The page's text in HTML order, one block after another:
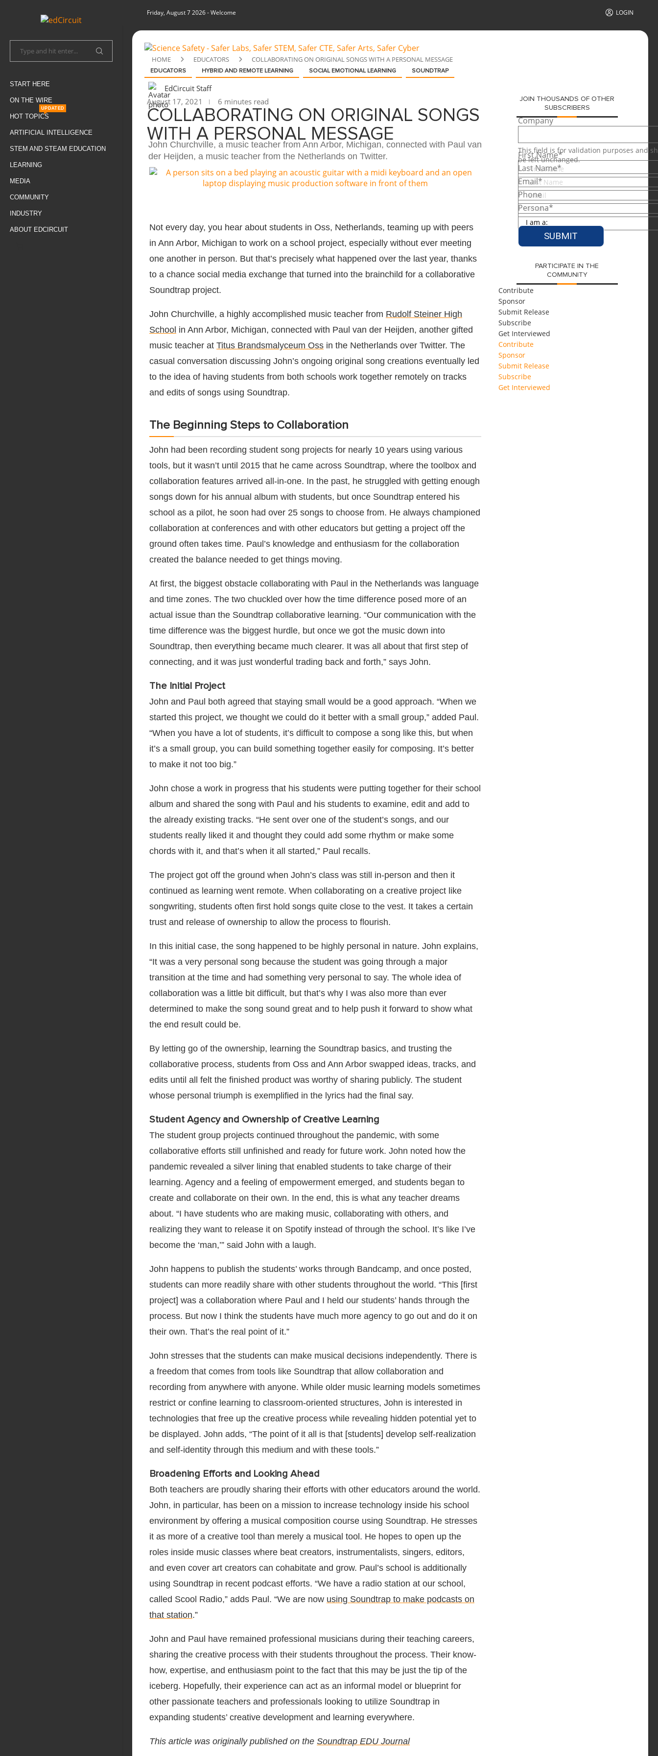
START HERE
ON THE WIRE
HOT TOPICS
UPDATED
ARTIFICIAL INTELLIGENCE
STEM AND STEAM EDUCATION
LEARNING
MEDIA
COMMUNITY
INDUSTRY
ABOUT EDCIRCUIT
Friday, August 7 2026- Welcome LOGIN
HOME EDUCATORS COLLABORATING ON ORIGINAL SONGS WITH A PERSONAL MESSAGE
EDUCATORS HYBRID AND REMOTE LEARNING SOCIAL EMOTIONAL LEARNING SOUNDTRAP
EdCircuit Staff
August 17, 2021
6 minutes read
COLLABORATING ON ORIGINAL SONGS
WITH A PERSONAL MESSAGE
John Churchville, a music teacher from Ann Arbor, Michigan, connected with Paul van
der Heijden, a music teacher from the Netherlands on Twitter.
Not every day, you hear about students in Oss, Netherlands, teaming up with peers
in Ann Arbor, Michigan to work on a school project, especially without ever meeting
one another in person. But that’s precisely what happened over the last year, thanks
to a chance social media exchange that turned into the brainchild for a collaborative
Soundtrap project.
John Churchville, a highly accomplished music teacher from Rudolf Steiner High
School in Ann Arbor, Michigan, connected with Paul van der Heijden, another gifted
music teacher at Titus Brandsmalyceum Oss in the Netherlands over Twitter. The
casual conversation discussing John’s ongoing original song creations eventually led
to the idea of having students from both schools work together remotely on tracks
and edits of songs using Soundtrap.
The Beginning Steps to Collaboration
John had been recording student song projects for nearly 10 years using various
tools, but it wasn’t until 2015 that he came across Soundtrap, where the toolbox and
collaboration features arrived all-in-one. In the past, he struggled with getting enough
songs down for his annual album with students, but once Soundtrap entered his
school as a pilot, he soon had over 25 songs to choose from. He always championed
collaboration at conferences and with other educators but getting a project off the
ground often takes time. Paul’s knowledge and enthusiasm for the collaboration
created the balance needed to get things moving.
At first, the biggest obstacle collaborating with Paul in the Netherlands was language
and time zones. The two chuckled over how the time difference posed more of an
actual issue than the Soundtrap collaborative learning. “Our communication with the
time difference was the biggest hurdle, but once we got the music down into
Soundtrap, then everything became much clearer. It was all about that first step of
connecting, and it was just wonderful trading back and forth,” says John.
The Initial Project
John and Paul both agreed that staying small would be a good approach. “When we
started this project, we thought we could do it better with a small group,” added Paul.
“When you have a lot of students, it’s difficult to compose a song like this, but when
it’s a small group, you can build something together easily for composing. It’s better
to make it not too big.”
John chose a work in progress that his students were putting together for their school
album and shared the song with Paul and his students to examine, edit and add to
the already existing tracks. “He sent over one of the student’s songs, and our
students really liked it and thought they could add some rhythm or make some
chords with it, and that’s when it all started,” Paul recalls.
The project got off the ground when John’s class was still in-person and then it
continued as learning went remote. When collaborating on a creative project like
songwriting, students often first hold songs quite close to the vest. It takes a certain
trust and release of ownership to allow the process to flourish.
In this initial case, the song happened to be highly personal in nature. John explains,
“It was a very personal song because the student was going through a major
transition at the time and had something very personal to say. The whole idea of
collaboration was a little bit difficult, but that’s why I was also more than ever
determined to make the song sound great and to help push it forward to show what
the end result could be.
By letting go of the ownership, learning the Soundtrap basics, and trusting the
collaborative process, students from Oss and Ann Arbor swapped ideas, tracks, and
edits until all felt the finished product was worthy of sharing publicly. The student
whose personal triumph is exemplified in the lyrics had the final say.
Student Agency and Ownership of Creative Learning
The student group projects continued throughout the pandemic, with some
collaborative efforts still unfinished and ready for future work. John noted how the
pandemic revealed a silver lining that enabled students to take charge of their
learning. Agency and a feeling of empowerment emerged, and students began to
create and collaborate on their own. In the end, this is what any teacher dreams
about. “I have students who are making music, collaborating with others, and
realizing they want to release it on Spotify instead of through the school. It’s like I’ve
become the ‘man,’” said John with a laugh.
John happens to publish the students’ works through Bandcamp, and once posted,
students can more readily share with other students throughout the world. “This [first
project] was a collaboration where Paul and I held our students’ hands through the
process. But now I think the students have much more agency to go out and do it on
their own. That’s the real point of it.”
John stresses that the students can make musical decisions independently. There is
a freedom that comes from tools like Soundtrap that allow collaboration and
recording from anywhere with anyone. While older music learning models sometimes
restrict or confine learning to classroom-oriented structures, John is interested in
technologies that free up the creative process while revealing hidden potential yet to
be displayed. John adds, “The point of it all is that [students] develop self-realization
and self-identity through this medium and with these tools.”
Broadening Efforts and Looking Ahead
Both teachers are proudly sharing their efforts with other educators around the world.
John, in particular, has been on a mission to increase technology inside his school
environment by offering a musical composition course using Soundtrap. He stresses
it as more of a creative tool than merely a musical tool. He hopes to open up the
roles inside music classes where beat creators, instrumentalists, singers, editors,
and even cover art creators can cohabitate and grow. Paul’s school is additionally
using Soundtrap in recent podcast efforts. “We have a radio station at our school,
called Scool Radio,” adds Paul. “We are now using Soundtrap to make podcasts on
that station.”
John and Paul have remained professional musicians during their teaching careers,
sharing the creative process with their students throughout the process. Their know-
how, expertise, and enthusiasm point to the fact that this may be just the tip of the
iceberg. Hopefully, their experience can act as an informal model or blueprint for
other passionate teachers and professionals looking to utilize Soundtrap in
expanding students’ creative development and learning everywhere.
This article was originally published on the Soundtrap EDU Journal
JOIN THOUSANDS OF OTHER
SUBSCRIBERS
Company
This field is for validation purposes and
be left unchanged.
First Name*
Last Name*
Email*
Phone
Persona*
PARTICIPATE IN THE
COMMUNITY
Contribute
Sponsor
Submit Release
Subscribe
Get Interviewed
Contribute
Sponsor
Submit Release
Subscribe
Get Interviewed